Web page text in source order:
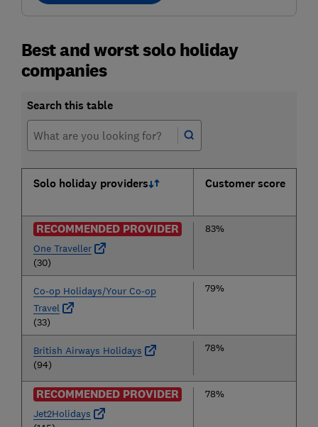
Best and worst solo holiday
companies
Search this table
Solo holiday providers Customer score
RECOMMENDED PROVIDER
One Traveller
(30)
83%
Co-op Holidays/Your Co-op
Travel
(33)
79%
British Airways Holidays
(94)
78%
RECOMMENDED PROVIDER
Jet2Holidays
78%